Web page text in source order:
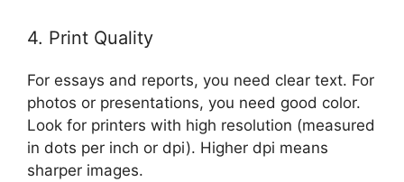
4. Print Quality
For essays and reports, you need clear text. For
photos or presentations, you need good color.
Look for printers with high resolution (measured
in dots per inch or dpi). Higher dpi means
sharper images.